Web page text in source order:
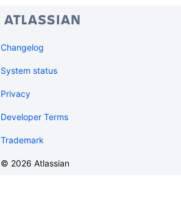
Changelog
System status
Privacy
Developer Terms
Trademark
© 2026 Atlassian